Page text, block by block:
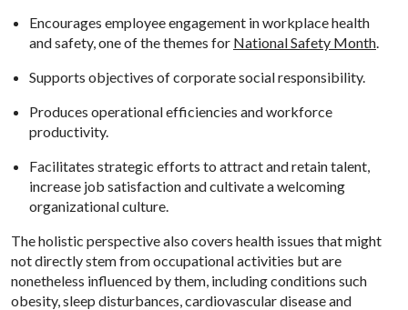
Encourages employee engagement in workplace health
and safety, one of the themes for National Safety Month
Supports objectives of corporate social responsibility.
Produces operational efficiencies and workforce
productivity.
Facilitates strategic efforts to attract and retain talent,
increase job satisfaction and cultivate a welcoming
organizational culture.
The holistic perspective also covers health issues that might
not directly stem from occupational activities but are
nonetheless influenced by them, including conditions such
obesity, sleep disturbances, cardiovascular disease and